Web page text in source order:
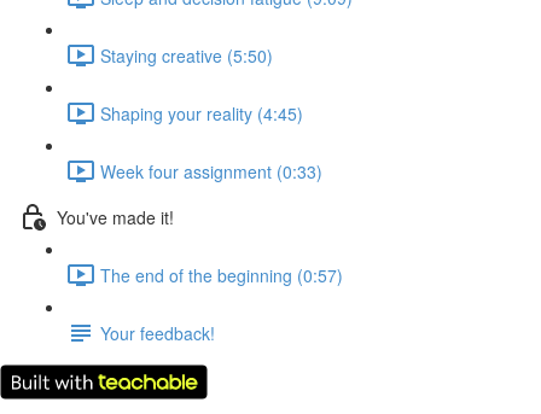
Staying creative (5:50)
Shaping your reality (4:45)
Week four assignment (0:33)
You've made it!
The end of the beginning (0:57)
Your feedback!